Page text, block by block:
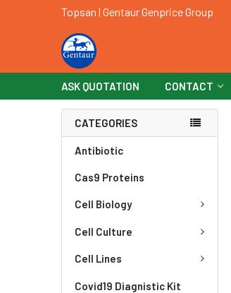
Topsan | Gentaur Genprice Group
ASK QUOTATION CONTACT
CATEGORIES
Antibiotic
Cas9 Proteins
Cell Biology
Cell Culture
Cell Lines
Covid19 Diagnistic Kit